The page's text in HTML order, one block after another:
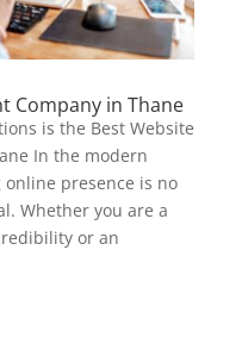
Company in Thane
is the Best Website
In the modern
presence is no
Whether you are a
or an